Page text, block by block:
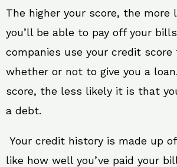
The higher your score, the
you’ll be able to pay off your
companies use your credit score
whether or not to give you a
score, the less likely it is that
a debt.
Your credit history is made up
like how well you’ve paid your